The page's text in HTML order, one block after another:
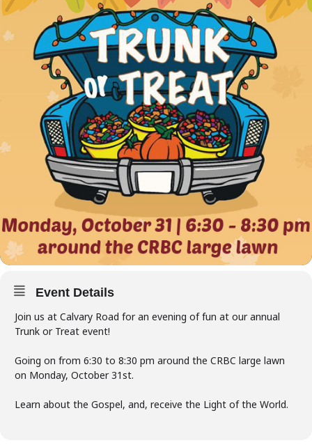
Event Details
Join us at Calvary Road for an evening of fun at our annual
Trunk or Treat event!
Going on from 6:30 to 8:30 pm around the CRBC large lawn
on Monday, October 31st.
Learn about the Gospel, and, receive the Light of the World.